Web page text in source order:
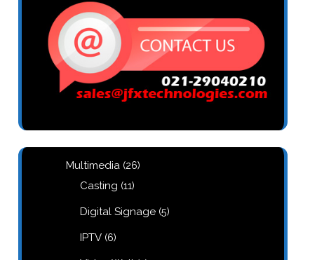
Multimedia 2626
Casting 1111
Digital Signage 55
IPTV 66